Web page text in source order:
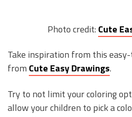
Photo credit: Cute
Take inspiration from this
from Cute Easy Drawings.
Try to not limit your coloring
allow your children to pick a